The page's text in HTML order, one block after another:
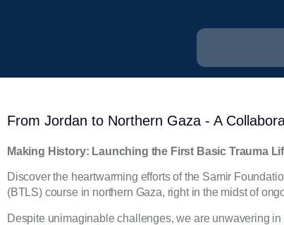
From Jordan to Northern Gaza - A
Making History: Launching the First Basic Trauma
Discover the heartwarming efforts of the Samir
(BTLS) course in northern Gaza, right in the midst of
Despite unimaginable challenges, we are unwavering